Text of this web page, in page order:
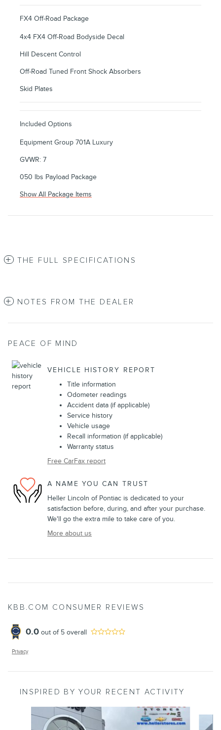
FX4 Off-Road Package
4x4 FX4 Off-Road Bodyside Decal
Hill Descent Control
Off-Road Tuned Front Shock Absorbers
Skid Plates
Included Options
Equipment Group 701A Luxury
GVWR: 7
050 lbs Payload Package
Show All Package Items
THE FULL SPECIFICATIONS
NOTES FROM THE DEALER
PEACE OF MIND
VEHICLE HISTORY REPORT
Title information
Odometer readings
Accident data (if applicable)
Service history
Vehicle usage
Recall information (if applicable)
Warranty status
Free CarFax report
A NAME YOU CAN TRUST
Heller Lincoln of Pontiac is dedicated to your
satisfaction before, during, and after your purchase.
We'll go the extra mile to take care of you.
More about us
KBB.COM CONSUMER REVIEWS
0.0 out of 5 overall
Privacy
INSPIRED BY YOUR RECENT ACTIVITY